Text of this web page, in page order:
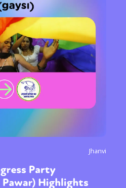
Jhanvi
Party
Pawar) Highlights